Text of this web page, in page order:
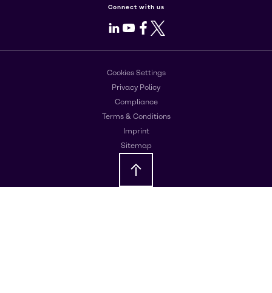
Connect with us
LinkedIn
Youtube
Facebook
X
Cookies Settings
Privacy Policy
Compliance
Terms & Conditions
Imprint
Sitemap